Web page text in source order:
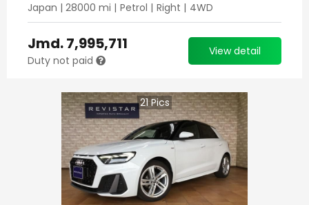
Japan | 28000 mi | Petrol | Right | 4WD
Jmd.7,995,711
Duty not paid
View detail
21Pics